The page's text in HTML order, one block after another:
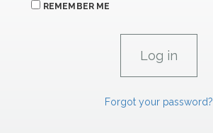
REMEMBER ME
Forgot your password?